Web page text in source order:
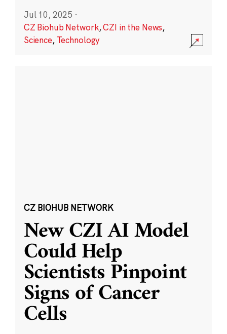
Jul 10, 2025 ·
CZ Biohub Network,CZI in the News,
Science, Technology
CZ BIOHUB NETWORK
New CZI AI Model
Could Help
Scientists Pinpoint
Signs of Cancer
Cells